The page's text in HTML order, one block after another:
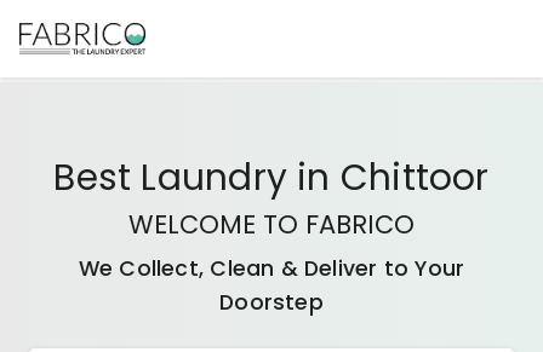
Best Laundry in Chittoor
WELCOME TO FABRICO
We Collect, Clean & Deliver to Your
Doorstep